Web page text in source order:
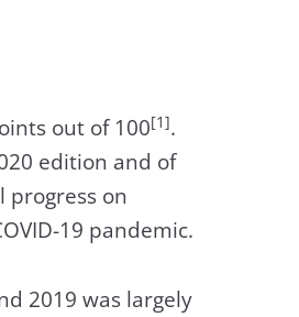
out of 100[1].
edition and of
progress on
19 pandemic.
2019 was largely